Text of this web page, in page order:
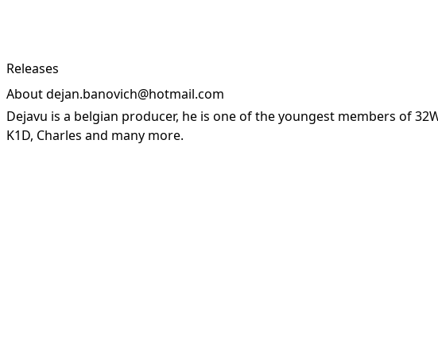
Releases
About dejan.banovich@hotmail.com
Dejavu is a belgian producer, he is one of the youngest members of
K1D, Charles and many more.